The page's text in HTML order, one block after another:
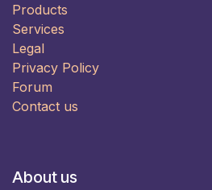
Products
Services
Legal
Privacy Policy
Forum
Contact us
About us